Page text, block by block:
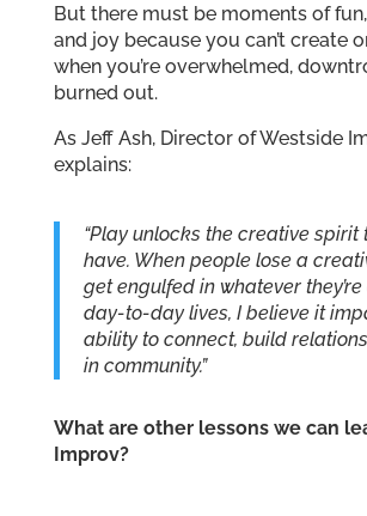
But there must be moments of
and joy because you can’t create
when you’re overwhelmed,
burned out.
As Jeff Ash, Director of Westside
explains:
“Play unlocks the creative spirit
have. When people lose a
get engulfed in whatever
day-to-day lives, I believe it
ability to connect, build
in community.”
What are other lessons we can
Improv?